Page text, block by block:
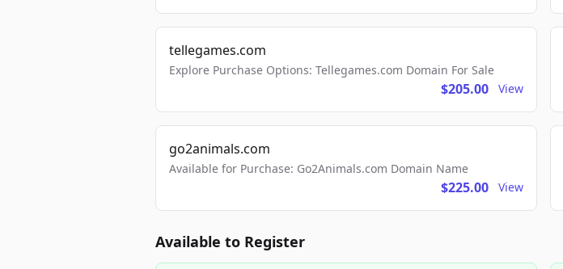
tellegames.com
Explore Purchase Options: Tellegames.com Domain For Sale
$205.00 View
go2animals.com
Available for Purchase: Go2Animals.com Domain Name
$225.00 View
Available to Register